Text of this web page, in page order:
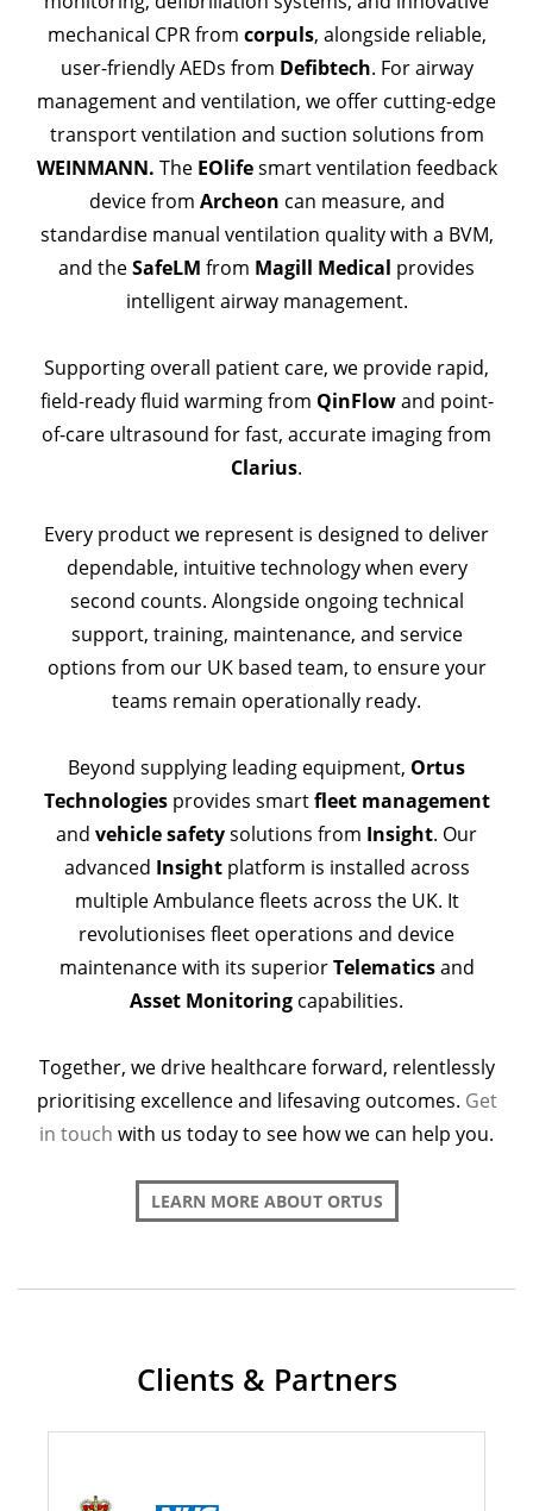
mechanical CPR from corpuls, alongside reliable,
user-friendly AEDs from Defibtech. For airway
management and ventilation, we offer cutting-edge
transport ventilation and suction solutions from
WEINMANN. The EOlifesmart ventilation feedback
device from Archeon can measure, and
standardise manual ventilation quality with a BVM,
and theSafeLM from Magill Medical provides
intelligent airway management.
Supporting overall patient care, we provide rapid,
field-ready fluid warming from QinFlowand point-
of-care ultrasound for fast, accurate imaging from
Clarius.
Every product we represent is designed to deliver
dependable, intuitive technology when every
second counts. Alongside ongoing technical
support, training, maintenance, and service
options from our UK based team, to ensure your
teams remain operationally ready.
Beyond supplying leading equipment, Ortus
Technologiesprovides smartfleet management
and vehicle safetysolutions from Insight. Our
advanced Insightplatform is installed across
multiple Ambulance fleets across the UK. It
revolutionises fleet operations and device
maintenance with its superiorTelematicsand
Asset Monitoring capabilities.
Together, we drive healthcare forward, relentlessly
prioritising excellence and lifesaving outcomes. Get
in touch with us today to see how we can help you.
LEARN MORE ABOUT ORTUS
Clients & Partners